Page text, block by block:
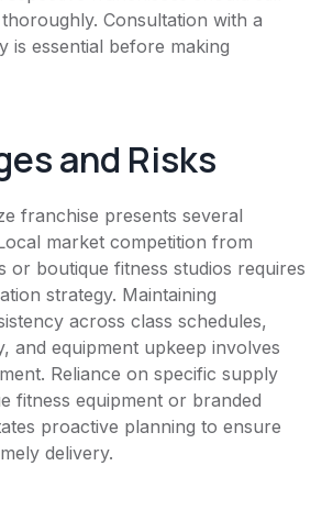
Consultation with a
is essential before making
and Risks
franchise presents several
market competition from
or boutique fitness studios requires
strategy. Maintaining
across class schedules,
and equipment upkeep involves
Reliance on specific supply
fitness equipment or branded
proactive planning to ensure
delivery.